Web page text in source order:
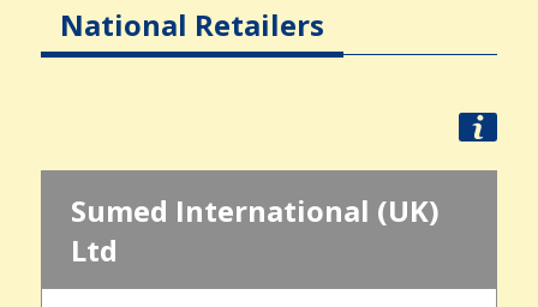
National Retailers
Sumed International (UK)
Ltd